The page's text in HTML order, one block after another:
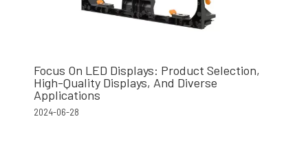
Focus On LED Displays: Product Selection,
High-Quality Displays, And Diverse
Applications
2024-06-28